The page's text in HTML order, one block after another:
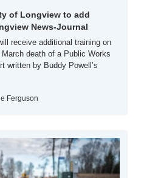
of Longview to add
News-Journal
receive additional training on
death of a Public Works
written by Buddy Powell’s
Ferguson